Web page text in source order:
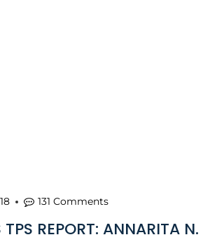
TPS REPORT: ANNARITA N.
131 Comments